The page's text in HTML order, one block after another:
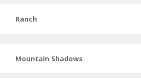
Ranch
Mountain Shadows